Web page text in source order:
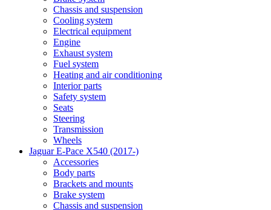
Chassis and suspension
Cooling system
Electrical equipment
Engine
Exhaust system
Fuel system
Heating and air conditioning
Interior parts
Safety system
Seats
Steering
Transmission
Wheels
Jaguar E-Pace X540 (2017-)
Accessories
Body parts
Brackets and mounts
Brake system
Chassis and suspension